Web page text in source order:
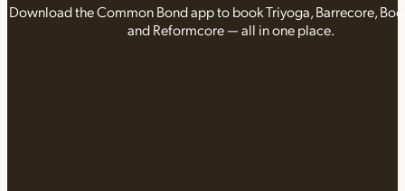
Download the Common Bond app to book Triyoga, Barrecore,
and Reformcore — all in one place.